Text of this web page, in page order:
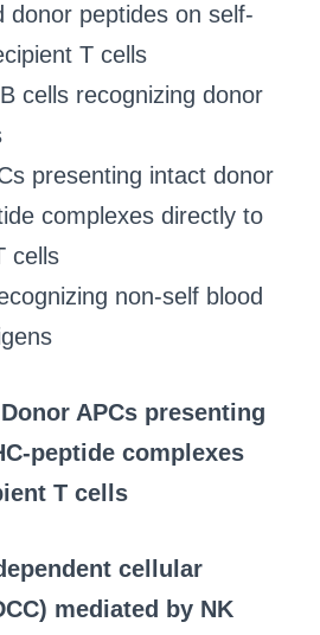
donor peptides on self-
T cells
cells recognizing donor
presenting intact donor
complexes directly to
cells
non-self blood
Donor APCs presenting
peptide complexes
T cells
cellular
mediated by NK